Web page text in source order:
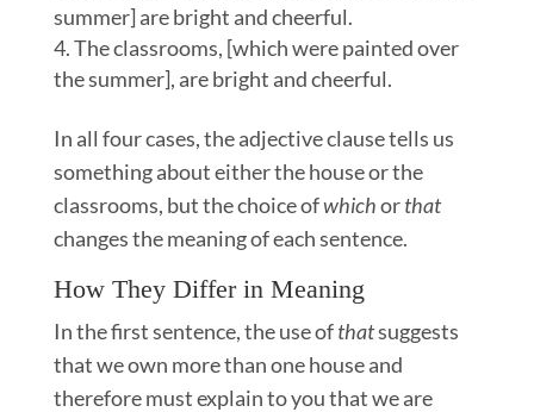
summer] are bright and cheerful.
The classrooms, [which were painted over
the summer], are bright and cheerful.
In all four cases, the adjective clause tells us
something about either the house or the
classrooms, but the choice ofwhichorthat
changes the meaning of each sentence.
How They Differ in Meaning
In the first sentence, the use ofthatsuggests
that we own more than one house and
therefore must explain to you that we are